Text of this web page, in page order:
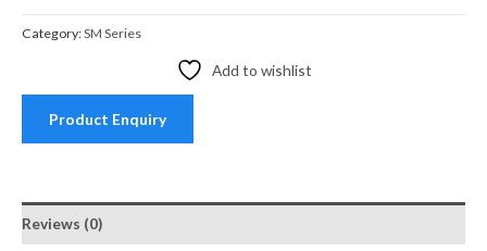
Category:SM Series
Add to wishlist
Product Enquiry
Reviews (0)